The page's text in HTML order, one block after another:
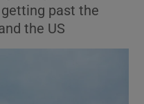
sub sections
sub sections
past the
the US